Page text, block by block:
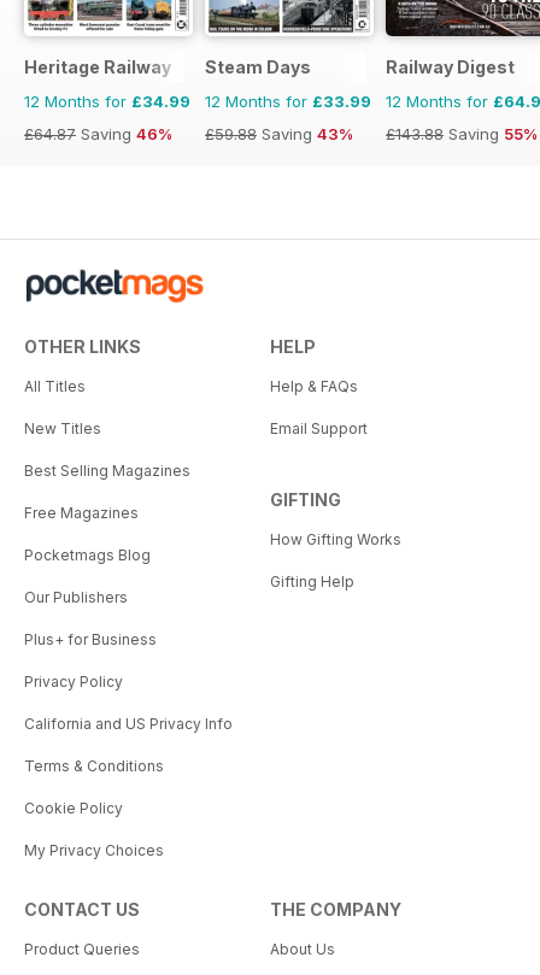
Heritage Railway
12 Months for £34.99
£64.87 Saving 46%
Steam Days
12 Months for £33.99
£59.88 Saving 43%
Railway Digest
12 Months for
£143.88 Saving 55%
OTHER LINKS
All Titles
New Titles
Best Selling Magazines
Free Magazines
Pocketmags Blog
Our Publishers
Plus+ for Business
Privacy Policy
California and US Privacy Info
Terms & Conditions
Cookie Policy
My Privacy Choices
HELP
Help & FAQs
Email Support
GIFTING
How Gifting Works
Gifting Help
CONTACT US
Product Queries
THE COMPANY
About Us